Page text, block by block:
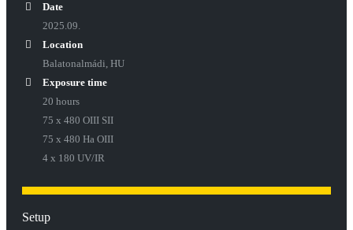
Date
2025.09.
Location
Balatonalmádi, HU
Exposure time
20 hours
75 x 480 OIII SII
75 x 480 Ha OIII
4 x 180 UV/IR
Setup